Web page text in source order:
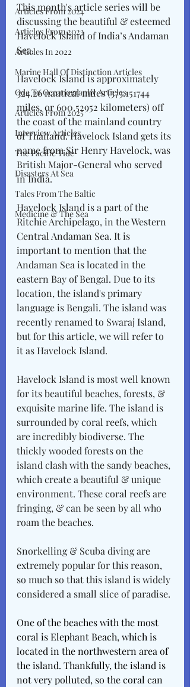
Articles From 2024
Articles From 2023
Articles In 2022
Marine Hall Of Distinction Articles
Ode To Oceanography Articles
Articles From 2025
Interview Articles
The Pacific Tide
Disasters At Sea
Tales From The Baltic
Medicine & The Sea
This month's article series will be
discussing the beautiful & esteemed
Havelock Island of India’s Andaman
Sea.
Havelock Island is approximately
324.26 nautical miles (373.151744
miles, or 600.52952 kilometers) off
the coast of the mainland country
of Thailand. Havelock Island gets its
name from Sir Henry Havelock, was
British Major-General who served
in India.
Havelock Island is a part of the
Ritchie Archipelago, in the Western
Central Andaman Sea. It is
important to mention that the
Andaman Sea is located in the
eastern Bay of Bengal. Due to its
location, the island's primary
language is Bengali. The island was
recently renamed to Swaraj Island,
but for this article, we will refer to
it as Havelock Island.
Havelock Island is most well known
for its beautiful beaches, forests, &
exquisite marine life. The island is
surrounded by coral reefs, which
are incredibly biodiverse. The
thickly wooded forests on the
island clash with the sandy beaches,
which create a beautiful & unique
environment. These coral reefs are
fringing, & can be seen by all who
roam the beaches.
Snorkelling & Scuba diving are
extremely popular for this reason,
so much so that this island is widely
considered a small slice of paradise.
One of the beaches with the most
coral is Elephant Beach, which is
located in the northwestern area of
the island. Thankfully, the island is
not very polluted, so the coral can